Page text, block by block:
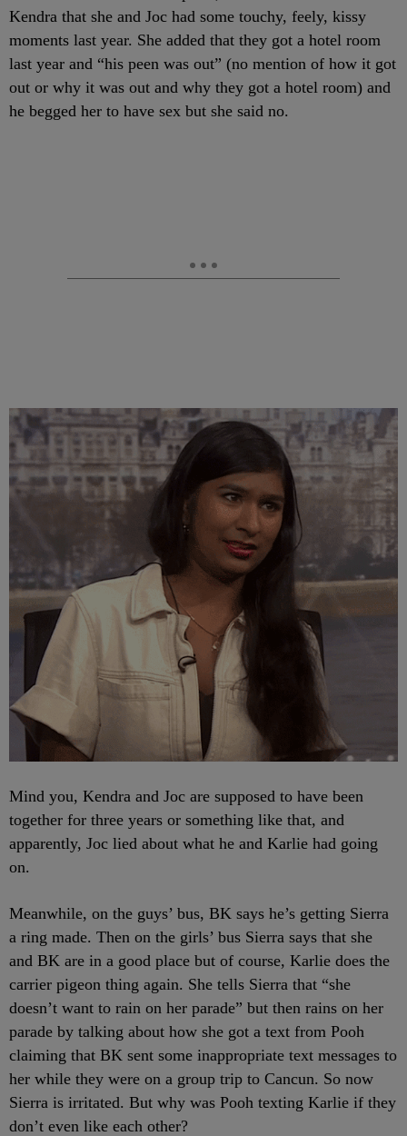
Kendra that she and Joc had some touchy, feely, kissy
moments last year. She added that they got a hotel room
last year and “his peen was out” (no mention of how it got
out or why it was out and why they got a hotel room) and
he begged her to have sex but she said no.
Mind you, Kendra and Joc are supposed to have been
together for three years or something like that, and
apparently, Joc lied about what he and Karlie had going
on.
Meanwhile, on the guys’ bus, BK says he’s getting Sierra
a ring made. Then on the girls’ bus Sierra says that she
and BK are in a good place but of course, Karlie does the
carrier pigeon thing again. She tells Sierra that “she
doesn’t want to rain on her parade” but then rains on her
parade by talking about how she got a text from Pooh
claiming that BK sent some inappropriate text messages to
her while they were on a group trip to Cancun. So now
Sierra is irritated. But why was Pooh texting Karlie if they
don’t even like each other?